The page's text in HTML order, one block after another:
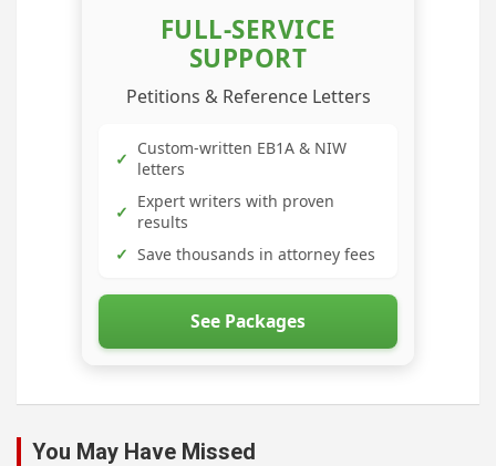
FULL-SERVICE
SUPPORT
Petitions & Reference Letters
✓ Custom-written EB1A & NIW
letters
✓ Expert writers with proven
results
✓ Save thousands in attorney fees
See Packages
You May Have Missed